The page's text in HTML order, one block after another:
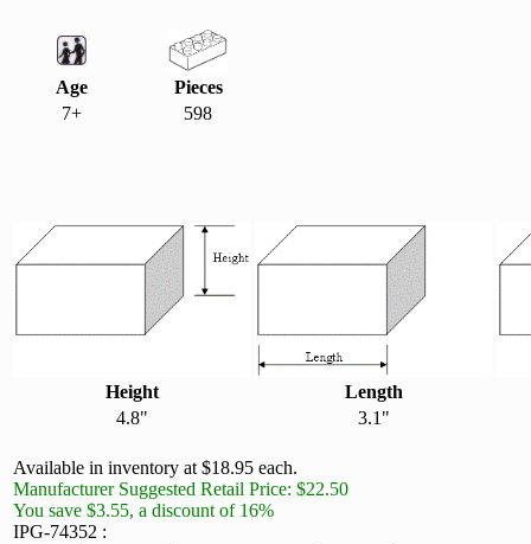
Age
Pieces
7+
598
Height
Length
4.8"
3.1"
Available in inventory at $18.95 each.
Manufacturer Suggested Retail Price: $22.50
You save $3.55, a discount of 16%
IPG-74352 :